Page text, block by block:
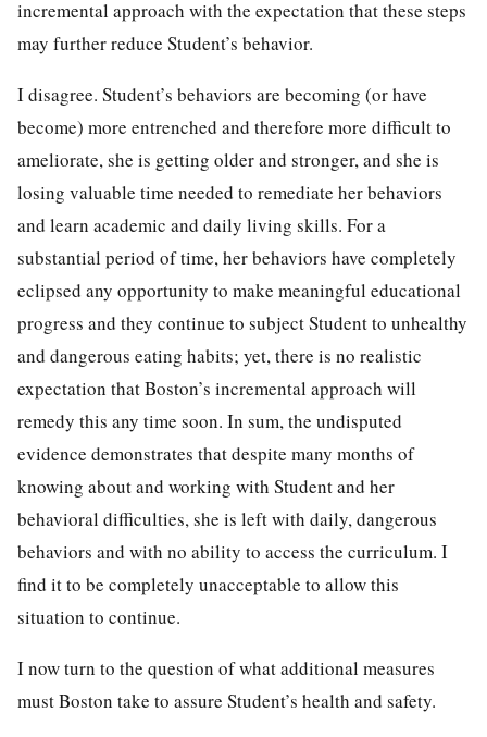
incremental approach with the expectation that these steps
may further reduce Student’s behavior.
I disagree. Student’s behaviors are becoming (or have
become) more entrenched and therefore more difficult to
ameliorate, she is getting older and stronger, and she is
losing valuable time needed to remediate her behaviors
and learn academic and daily living skills. For a
substantial period of time, her behaviors have completely
eclipsed any opportunity to make meaningful educational
progress and they continue to subject Student to unhealthy
and dangerous eating habits; yet, there is no realistic
expectation that Boston’s incremental approach will
remedy this any time soon. In sum, the undisputed
evidence demonstrates that despite many months of
knowing about and working with Student and her
behavioral difficulties, she is left with daily, dangerous
behaviors and with no ability to access the curriculum. I
find it to be completely unacceptable to allow this
situation to continue.
I now turn to the question of what additional measures
must Boston take to assure Student’s health and safety.